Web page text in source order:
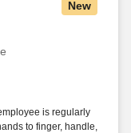
New
is regularly
to finger, handle,